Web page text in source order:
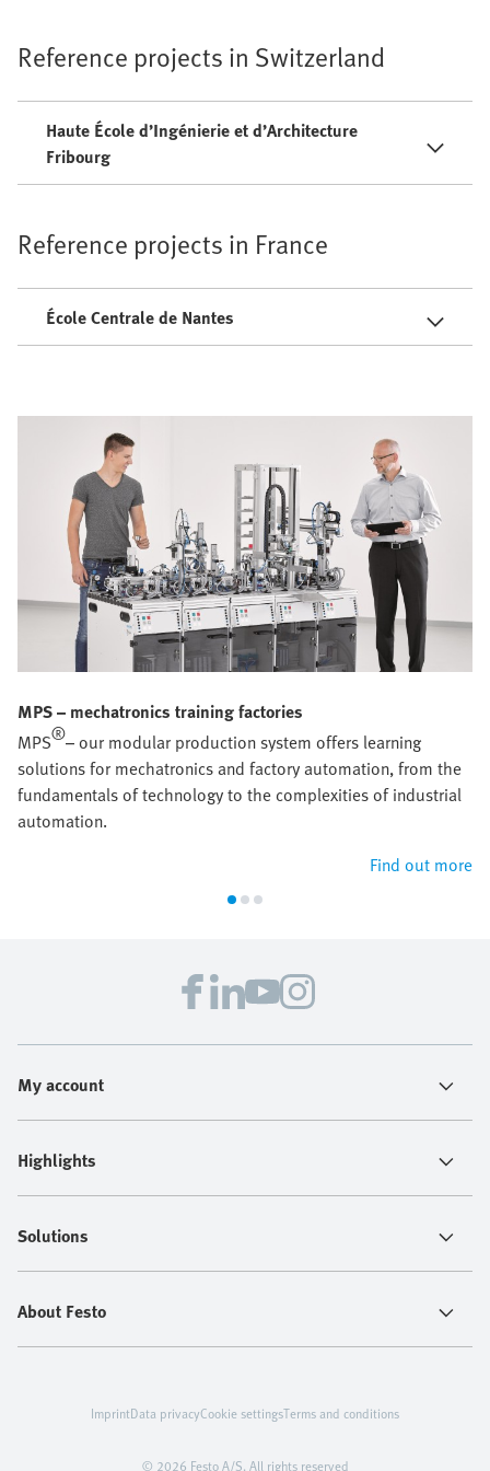
Reference projects in Switzerland
Haute École d’Ingénierie et d’Architecture
Fribourg
Reference projects in France
École Centrale de Nantes
MPS – mechatronics training factories
MPS®– our modular production system offers learning
solutions for mechatronics and factory automation, from the
fundamentals of technology to the complexities of industrial
automation.
Find out more
My account
Highlights
Solutions
About Festo
© 2026 Festo A/S. All rights reserved
ImprintData privacyCookie settingsTerms and conditions